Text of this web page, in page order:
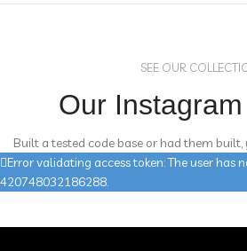
SEE OUR
Our
Built a tested code base or had them
Error validating access token: The user
420748032186288.